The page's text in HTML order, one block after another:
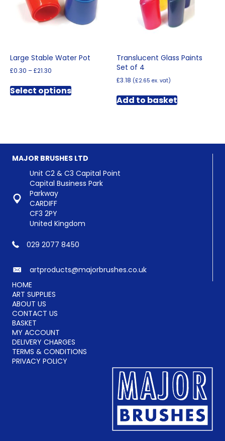
Large Stable Water Pot
£0.30 –£21.30
£0.30
through
Select optionsproduct
options
be
chosen
on
Translucent Glass Paints
Set of 4
£3.18 (£2.65 ex. vat)
Add to basket
MAJOR BRUSHES LTD
Unit C2 & C3 Capital Point
Capital Business Park
Parkway
CARDIFF
CF3 2PY
United Kingdom
029 2077 8450
artproducts@majorbrushes.co.uk
HOME
ART SUPPLIES
ABOUT US
CONTACT US
BASKET
MY ACCOUNT
DELIVERY CHARGES
TERMS & CONDITIONS
PRIVACY POLICY